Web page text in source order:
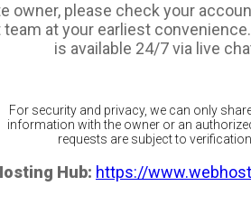
owner, please check your
at your earliest
is available 24/7 via live
For security and privacy, we can only
information with the owner or an authorized
requests are subject to
Hub: https://